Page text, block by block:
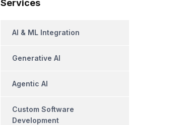
Services
AI & ML Integration
Generative AI
Agentic AI
Custom Software
Development